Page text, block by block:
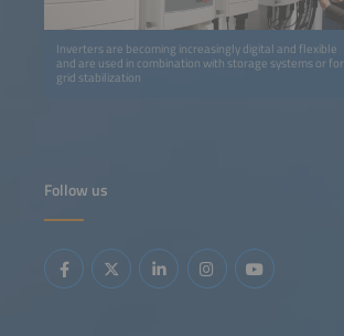
Inverters are becoming increasingly digital and flexible
and are used in combination with storage systems or for
grid stabilization
Follow us